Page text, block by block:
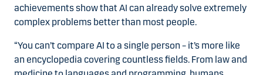
achievements show that AI can already solve extremely
complex problems better than most people.
“You can’t compare AI to a single person – it’s more like
an encyclopedia covering countless fields. From law and